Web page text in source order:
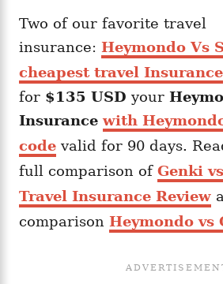
Two of our favorite travel
insurance: Heymondo Vs
cheapest travel Insurance
for $135 USD your
Insurancewith
code valid for 90 days.
full comparison of Genki
Travel Insurance Review
comparison Heymondo vs